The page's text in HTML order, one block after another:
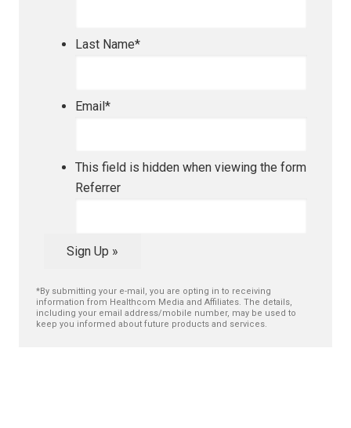
Last Name*
Email*
This field is hidden when viewing the form
Referrer
Sign Up »
*By submitting your e-mail, you are opting in to receiving
information from Healthcom Media and Affiliates. The details,
including your email address/mobile number, may be used to
keep you informed about future products and services.